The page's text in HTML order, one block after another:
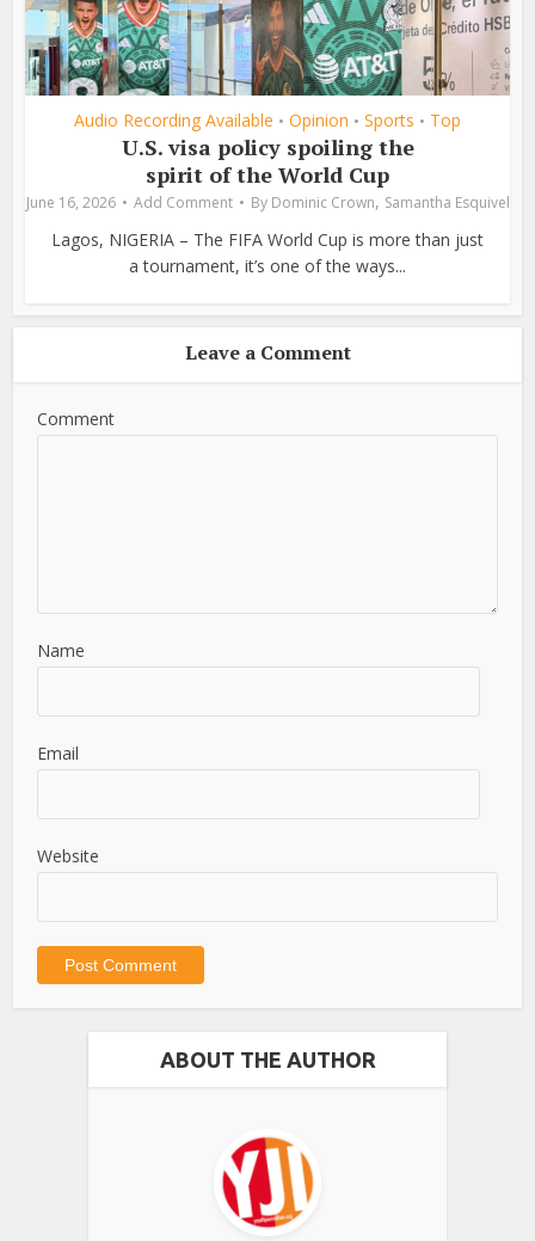
Audio Recording Available • Opinion • Sports • Top
U.S. visa policy spoiling the
spirit of the World Cup
June 16, 2026 Add Comment By Dominic Crown, Samantha Esquivel
Lagos, NIGERIA – The FIFA World Cup is more than just
a tournament, it’s one of the ways...
Leave a Comment
Comment
Name
Email
Website
ABOUT THE AUTHOR